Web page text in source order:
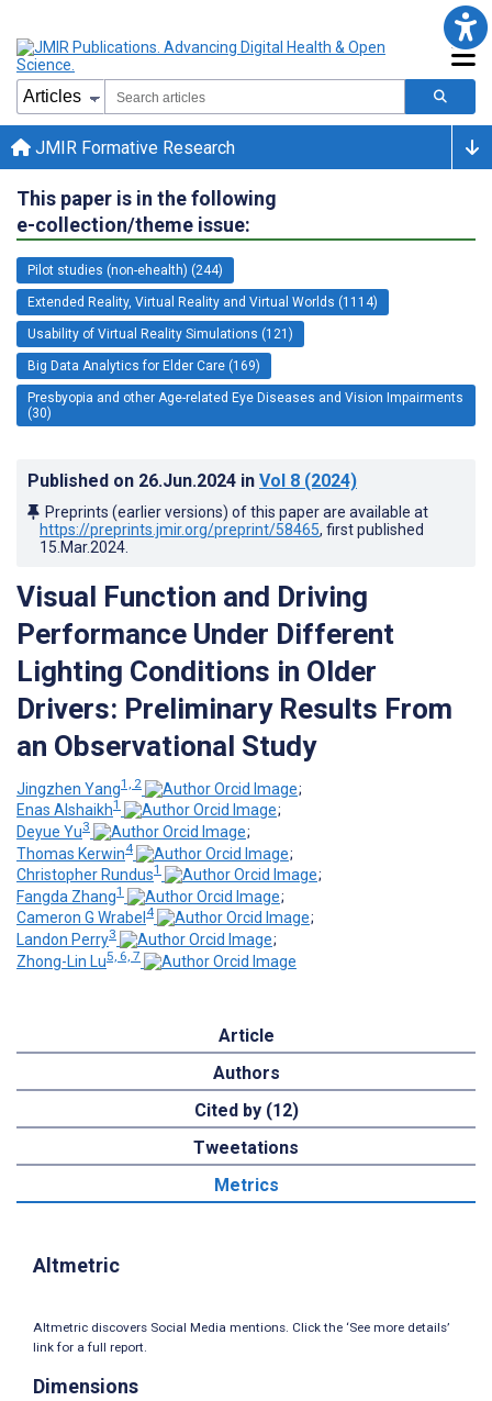
JMIR Formative Research
This paper is in the following
e-collection/theme issue:
Pilot studies (non-ehealth) (244)
Extended Reality, Virtual Reality and Virtual Worlds (1114)
Usability of Virtual Reality Simulations (121)
Big Data Analytics for Elder Care (169)
Presbyopia and other Age-related Eye Diseases and Vision Impairments
(30)
Published on 26.Jun.2024 in Vol 8 (2024)
Preprints (earlier versions) of this paper are available at
https://preprints.jmir.org/preprint/58465, first published
15.Mar.2024
Visual Function and Driving
Performance Under Different
Lighting Conditions in Older
Drivers: Preliminary Results From
an Observational Study
Jingzhen Yang1, 2
;
Enas Alshaikh1
;
Deyue Yu3
;
Thomas Kerwin4
;
Christopher Rundus1
;
Fangda Zhang1
;
Cameron G Wrabel 4
;
Landon Perry3
;
Zhong-Lin Lu5, 6, 7
Article
Authors
Cited by (12)
Tweetations
Metrics
Altmetric
Altmetric discovers Social Media mentions. Click the ‘See more details’
link for a full report.
Dimensions